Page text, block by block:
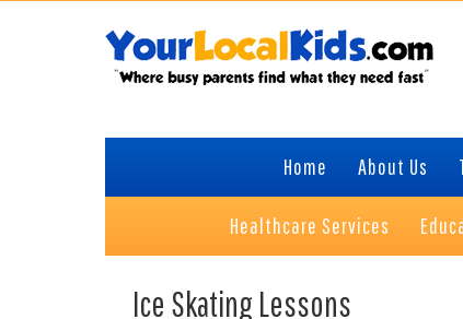
Home About Us
Healthcare Services
Ice Skating Lessons